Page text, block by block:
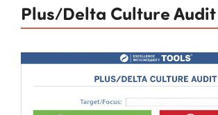
Plus/Delta Culture